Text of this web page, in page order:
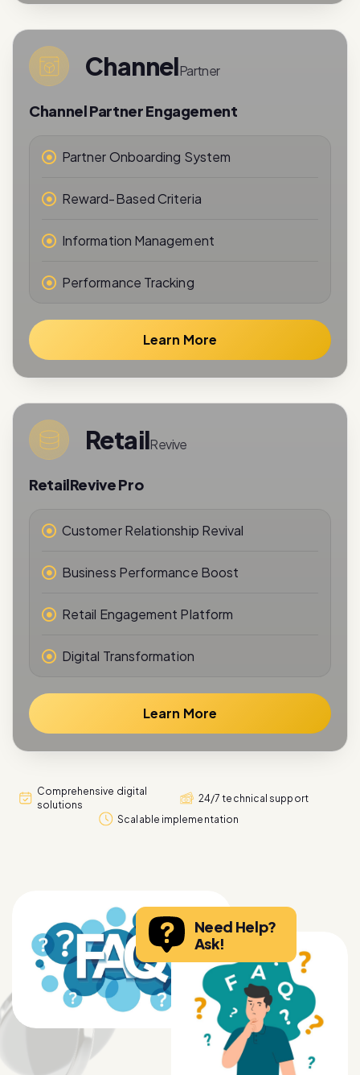
ChannelPartner
Channel Partner Engagement
Partner Onboarding System
Reward-Based Criteria
Information Management
Performance Tracking
Learn More
RetailRevive
RetailRevive Pro
Customer Relationship Revival
Business Performance Boost
Retail Engagement Platform
Digital Transformation
Learn More
Comprehensive digital
solutions
24/7 technical support
Scalable implementation
Need Help?